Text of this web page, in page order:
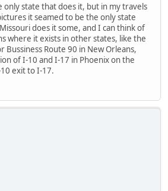
only state that does it, but in my travels
it seamed to be the only state
does it some, and I can think of
where it exists in other states, like the
Route 90 in New Orleans,
of I-10 and I-17 in Phoenix on the
exit to I-17.